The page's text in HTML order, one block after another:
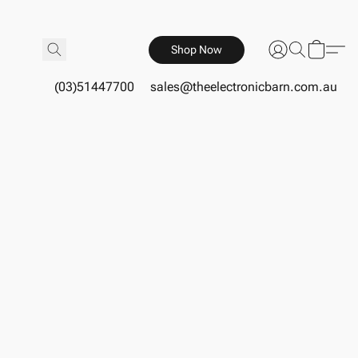
Shop Now
(03)51447700 sales@theelectronicbarn.com.au